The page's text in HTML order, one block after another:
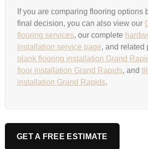
If you are comparing flooring options
final decision, you can also view our
flooring services, our complete
installation service page, and related
plank flooring installation Grand
floor installation Grand Rapids, and
installation Grand Rapids.
GET A FREE ESTIMATE